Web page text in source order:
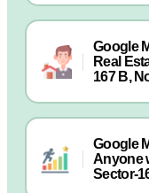
Google
Real
167 B,
Google
Anyone
Sector-